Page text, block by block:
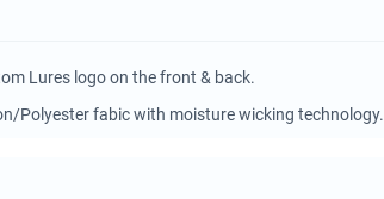
Lures logo on the front & back.
Polyester fabic with moisture wicking technology.